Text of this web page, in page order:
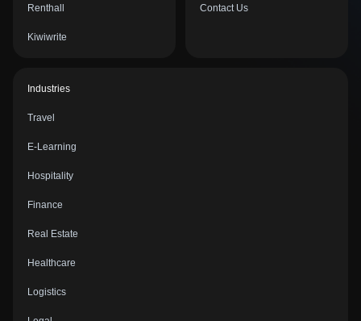
Renthall
Kiwiwrite
Contact Us
Industries
Travel
E-Learning
Hospitality
Finance
Real Estate
Healthcare
Logistics